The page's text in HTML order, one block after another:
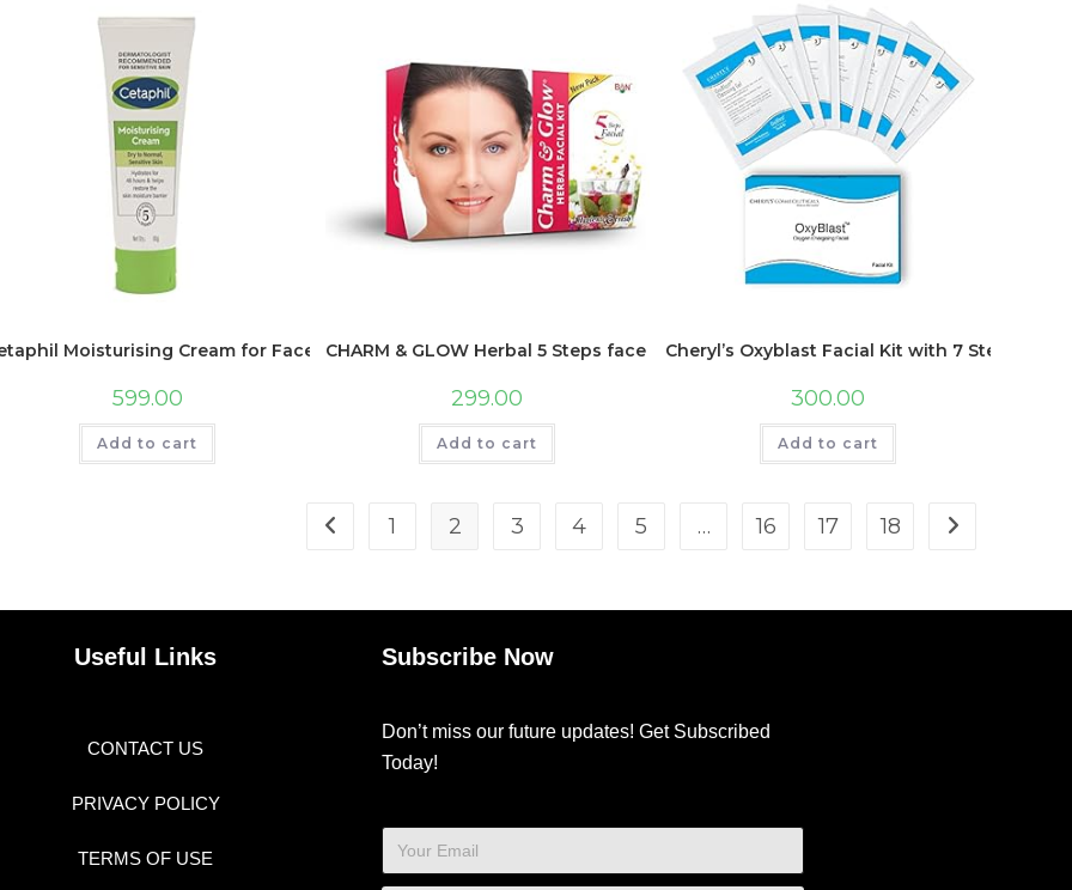
Moisturising Cream for Face & Body , Dry to Normal skin, 80 gm
599.00
Add to cart
CHARM & GLOW Herbal 5 Steps face facial kit (Pack of 8) | For women | for men |
299.00
Add to cart
Cheryl’s Oxyblast Facial Kit with 7 Step
300.00
Add to cart
1 2 3 4 5 … 16 17 18
Useful Links
CONTACT US
PRIVACY POLICY
TERMS OF USE
Subscribe Now
Don’t miss our future updates! Get Subscribed
Today!